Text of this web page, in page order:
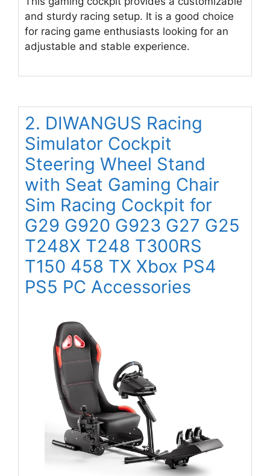
and sturdy racing setup. It is a good choice
for racing game enthusiasts looking for an
adjustable and stable experience.
2. DIWANGUS Racing
Simulator Cockpit
Steering Wheel Stand
with Seat Gaming Chair
Sim Racing Cockpit for
G29 G920 G923 G27 G25
T248X T248 T300RS
T150 458 TX Xbox PS4
PS5 PC Accessories